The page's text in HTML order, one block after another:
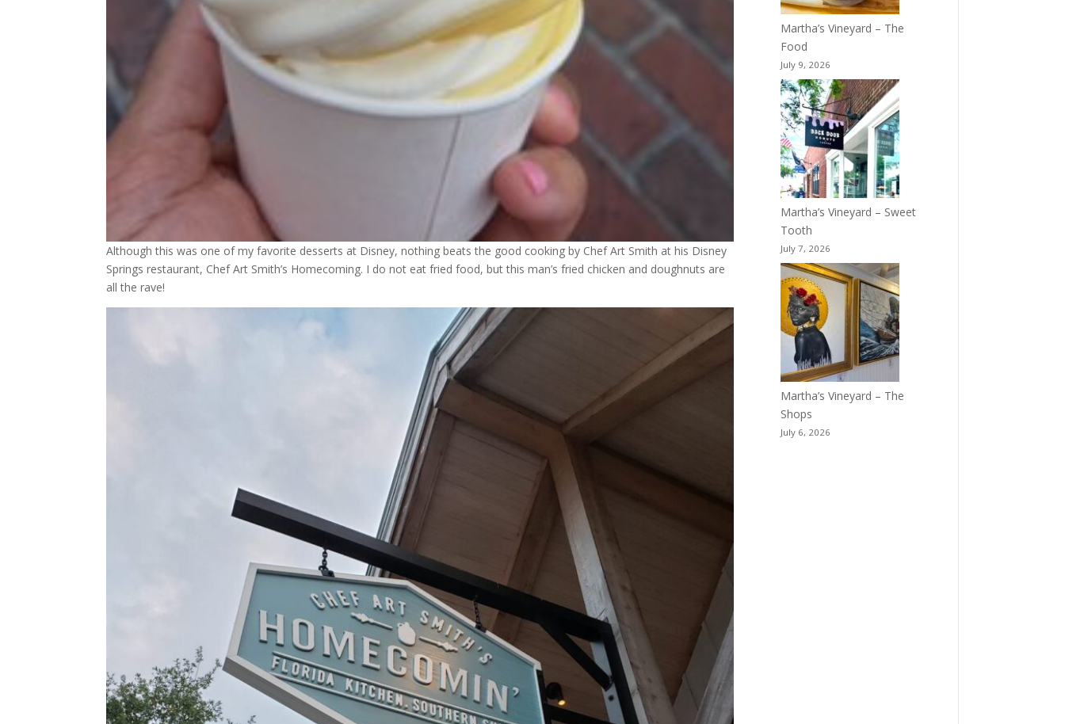
Although this was one of my favorite desserts at Disney, nothing beats the good cooking by Chef Art Smith at his Disney
Springs restaurant, Chef Art Smith’s Homecoming. I do not eat fried food, but this man’s fried chicken and doughnuts are
all the rave!
Martha’s Vineyard – The
Food
July 9, 2026
Martha’s Vineyard – Sweet
Tooth
July 7, 2026
Martha’s Vineyard – The
Shops
July 6, 2026